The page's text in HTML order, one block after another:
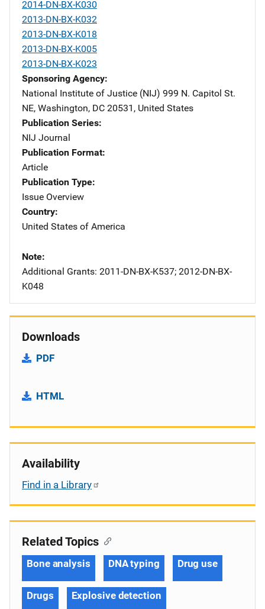
2014-DN-BX-K030
2013-DN-BX-K032
2013-DN-BX-K018
2013-DN-BX-K005
2013-DN-BX-K023
Sponsoring Agency
National Institute of Justice (NIJ) Address
999 N. Capitol St.
NE, Washington, DC 20531 , United States
Publication Series
NIJ Journal
Publication Format
Article
Publication Type
Issue Overview
Country
United States of America
Note
Additional Grants: 2011-DN-BX-K537; 2012-DN-BX-
K048
Downloads
PDF
HTML
Availability
Find in a Library
Related Topics
Bone analysis DNA typing Drug use
Drugs Explosive detection